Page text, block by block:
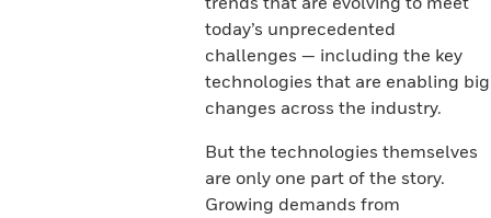
today’s unprecedented
challenges — including the key
technologies that are enabling big
changes across the industry.
But the technologies themselves
are only one part of the story.
Growing demands from